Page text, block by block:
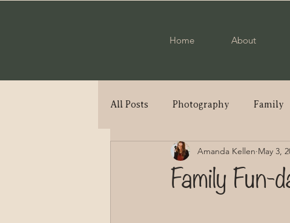
Home About
All Posts Photography Family
Engagement Military Couple
Family Fun-
Amanda Kellen May 3,